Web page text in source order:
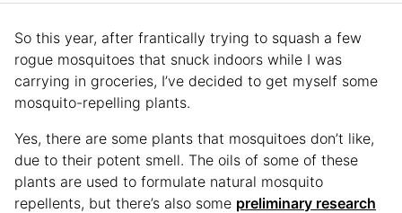
So this year, after frantically trying to squash a few
rogue mosquitoes that snuck indoors while I was
carrying in groceries, I’ve decided to get myself some
mosquito-repelling plants.
Yes, there are some plants that mosquitoes don’t like,
due to their potent smell. The oils of some of these
plants are used to formulate natural mosquito
repellents, but there’s also some preliminary research